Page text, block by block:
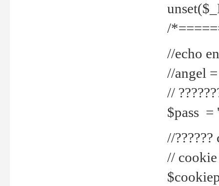
/
//echo
//angel
//
$pass =
//
// cookie